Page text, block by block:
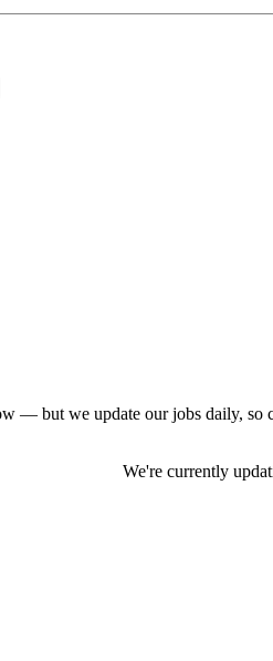
— but we update our jobs daily, so
We're currently